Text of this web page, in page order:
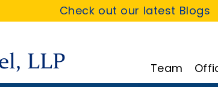
Check out our latest Blogs
Team